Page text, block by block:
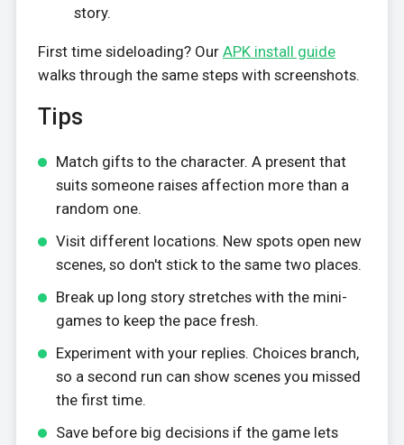
story.
First time sideloading? Our APK install guide
walks through the same steps with screenshots.
Tips
Match gifts to the character. A present that
suits someone raises affection more than a
random one.
Visit different locations. New spots open new
scenes, so don't stick to the same two places.
Break up long story stretches with the mini-
games to keep the pace fresh.
Experiment with your replies. Choices branch,
so a second run can show scenes you missed
the first time.
Save before big decisions if the game lets